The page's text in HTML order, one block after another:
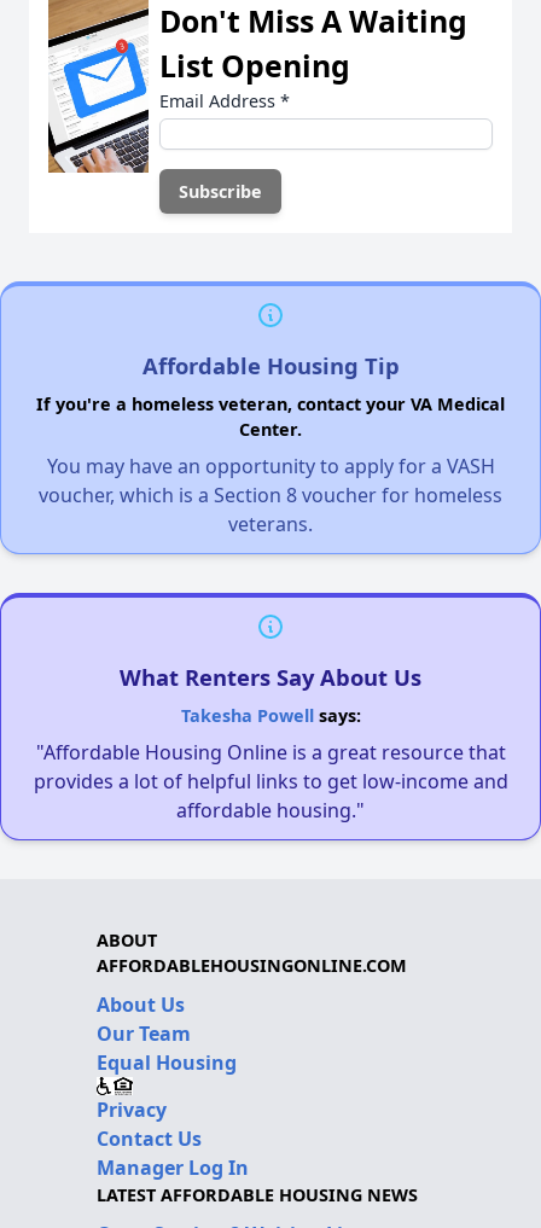
Don't Miss A Waiting
List Opening
Email Address *
Affordable Housing Tip
If you're a homeless veteran, contact your VA Medical
Center.
You may have an opportunity to apply for a VASH
voucher, which is a Section 8 voucher for homeless
veterans.
What Renters Say About Us
Takesha Powellsays:
"Affordable Housing Online is a great resource that
provides a lot of helpful links to get low-income and
affordable housing."
ABOUT
AFFORDABLEHOUSINGONLINE.COM
About Us
Our Team
Equal Housing
Privacy
Contact Us
Manager Log In
LATEST AFFORDABLE HOUSING NEWS